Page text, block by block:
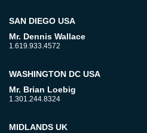
SAN DIEGO USA
Mr. Dennis Wallace
1.619.933.4572
WASHINGTON DC USA
Mr. Brian Loebig
1.301.244.8324
MIDLANDS UK